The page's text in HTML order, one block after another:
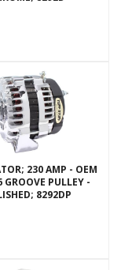
230 AMP - OEM
GROOVE PULLEY -
8292DP